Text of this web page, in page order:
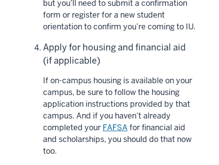
but you’ll need to submit a confirmation
form or register for a new student
orientation to confirm you’re coming to IU.
Apply for housing and financial aid
(if applicable)
If on-campus housing is available on your
campus, be sure to follow the housing
application instructions provided by that
campus. And if you haven’t already
completed your FAFSAfor financial aid
and scholarships, you should do that now
too.